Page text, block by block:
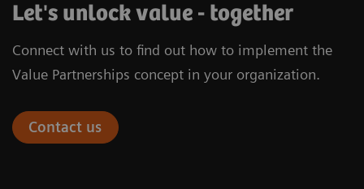
Let's unlock value - together
Connect with us to find out how to implement the
Value Partnerships concept in your organization.
Contact us